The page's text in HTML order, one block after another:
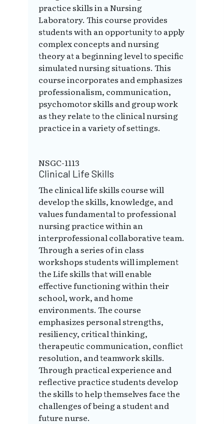
practice skills in a Nursing
Laboratory. This course provides
students with an opportunity to apply
complex concepts and nursing
theory at a beginning level to specific
simulated nursing situations. This
course incorporates and emphasizes
professionalism, communication,
psychomotor skills and group work
as they relate to the clinical nursing
practice in a variety of settings.
NSGC-1113
Clinical Life Skills
The clinical life skills course will
develop the skills, knowledge, and
values fundamental to professional
nursing practice within an
interprofessional collaborative team.
Through a series of in class
workshops students will implement
the Life skills that will enable
effective functioning within their
school, work, and home
environments. The course
emphasizes personal strengths,
resiliency, critical thinking,
therapeutic communication, conflict
resolution, and teamwork skills.
Through practical experience and
reflective practice students develop
the skills to help themselves face the
challenges of being a student and
future nurse.